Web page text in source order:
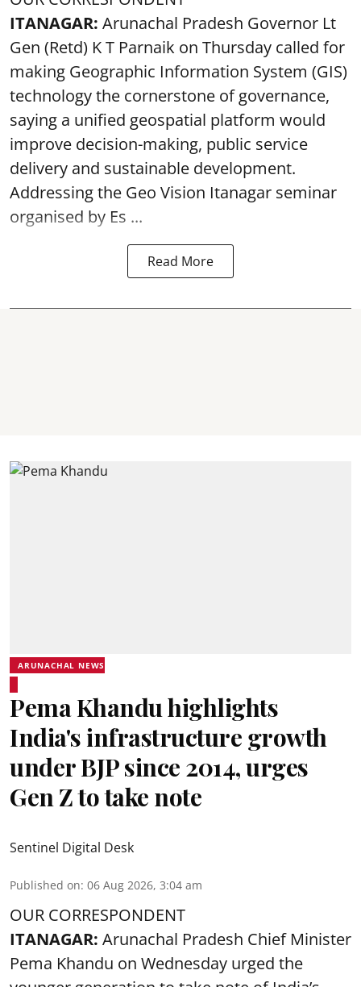
ITANAGAR: Arunachal Pradesh Governor Lt
Gen (Retd) K T Parnaik on Thursday called for
making Geographic Information System (GIS)
technology the cornerstone of governance,
saying a unified geospatial platform would
improve decision-making, public service
delivery and sustainable development.
Addressing the Geo Vision Itanagar seminar
organised by Es ...
Read More
ARUNACHAL NEWS
Pema Khandu highlights
India's infrastructure growth
under BJP since 2014, urges
Gen Z to take note
Sentinel Digital Desk
Published on: 06 Aug 2026, 3:04 am
OUR CORRESPONDENT
ITANAGAR: Arunachal Pradesh Chief Minister
Pema Khandu on Wednesday urged the